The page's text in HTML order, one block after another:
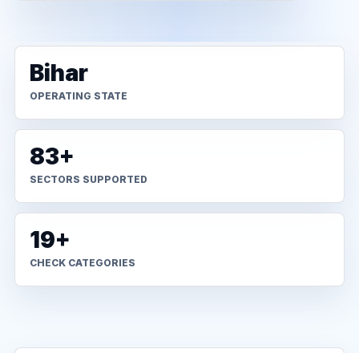
Bihar
OPERATING STATE
83+
SECTORS SUPPORTED
19+
CHECK CATEGORIES